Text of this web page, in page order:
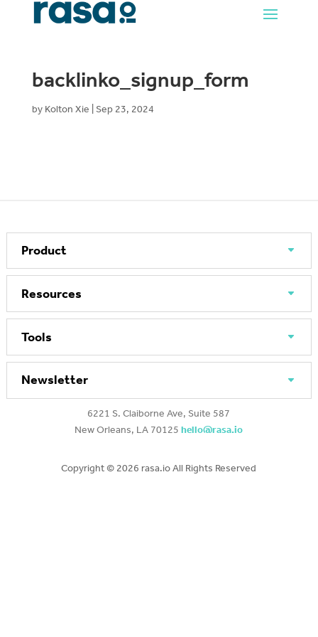
backlinko_signup_form
by Kolton Xie Sep 23, 2024
Product
Resources
Tools
Newsletter
6221 S. Claiborne Ave, Suite 587
New Orleans, LA 70125hello@rasa.io
Copyright © 2026 rasa.io All Rights Reserved